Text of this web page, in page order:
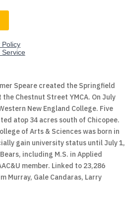
Speare created the Springfield
Chestnut Street YMCA. On July
New England College. Five
atop 34 acres south of Chicopee.
of Arts & Sciences was born in
gain university status until July 1,
including M.S. in Applied
member. Linked to 23,286
Murray, Gale Candaras, Larry